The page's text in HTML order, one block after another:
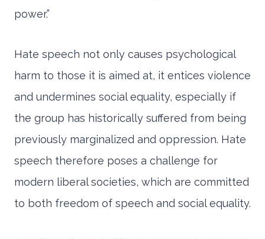
power.”
Hate speech not only causes psychological
harm to those it is aimed at, it entices violence
and undermines social equality, especially if
the group has historically suffered from being
previously marginalized and oppression. Hate
speech therefore poses a challenge for
modern liberal societies, which are committed
to both freedom of speech and social equality.